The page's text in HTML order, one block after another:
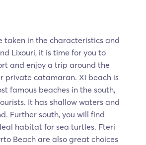
taken in the characteristics and
Lixouri, it is time for you to
and enjoy a trip around the
private catamaran. Xi beach is
famous beaches in the south,
It has shallow waters and
Further south, you will find
habitat for sea turtles. Fteri
Beach are also great choices